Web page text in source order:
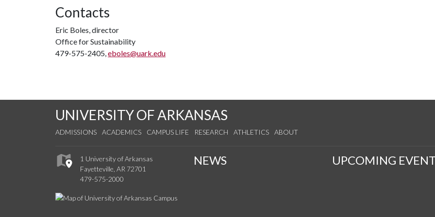
Contacts
Eric Boles, director
Office for Sustainability
479-575-2405,eboles@uark.edu
UNIVERSITY OF ARKANSAS
ADMISSIONS ACADEMICS CAMPUS LIFE RESEARCH ATHLETICS ABOUT
1 University of Arkansas
Fayetteville, AR 72701
479-575-2000
NEWS UPCOMING